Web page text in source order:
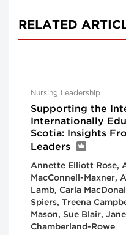
RELATED
Nursing Leadership
Supporting the
Internationally
Scotia: Insights
Leaders
Annette Elliott Rose,
MacConnell-Maxner,
Lamb, Carla
Spiers, Treena
Mason, Sue Blair,
Chamberland-Rowe